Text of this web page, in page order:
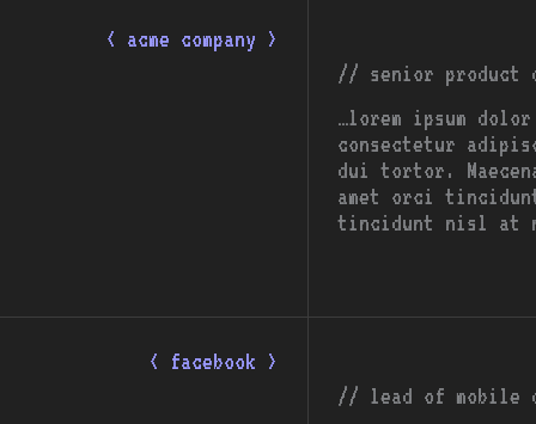
< acme company >
// senior product
…lorem ipsum
consectetur
dui tortor.
amet orci
tincidunt nisl at
< facebook >
// lead of mobile